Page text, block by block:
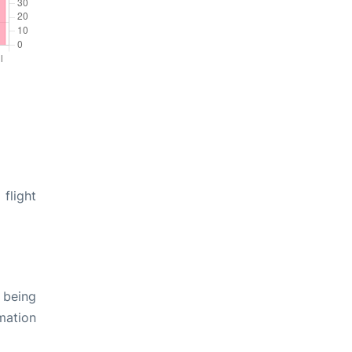
flight